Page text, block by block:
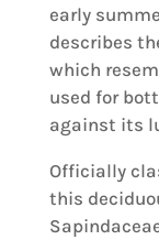
early
describes
which
used for
against its
Officially
this